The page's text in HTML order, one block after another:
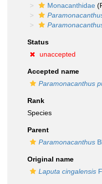
Monacanthidae
Status
unaccepted
Accepted name
Paramonacanthus
Rank
Species
Parent
Paramonacanthus
Original name
Laputa cingalensis